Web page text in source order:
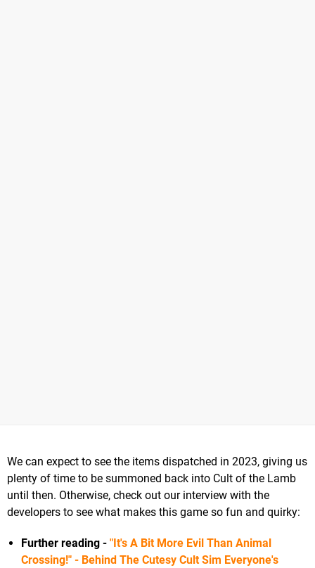
We can expect to see the items dispatched in 2023, giving us
plenty of time to be summoned back into Cult of the Lamb
until then. Otherwise, check out our interview with the
developers to see what makes this game so fun and quirky:
Further reading - "It's A Bit More Evil Than Animal
Crossing!" - Behind The Cutesy Cult Sim Everyone's